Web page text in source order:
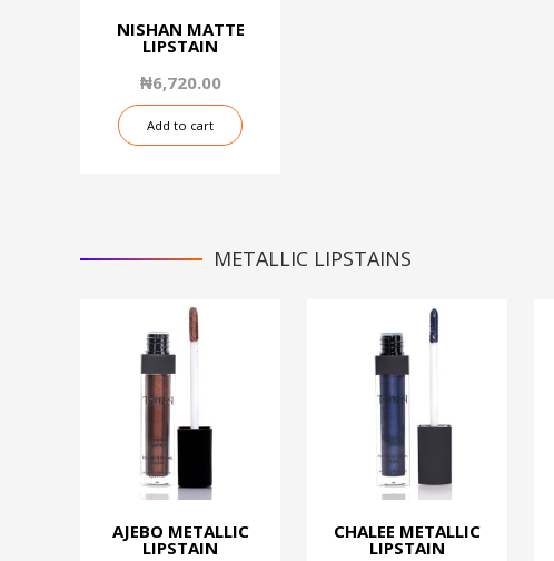
NISHAN MATTE
LIPSTAIN
₦6,720.00
Add to cart
METALLIC LIPSTAINS
AJEBO METALLIC
LIPSTAIN
CHALEE METALLIC
LIPSTAIN